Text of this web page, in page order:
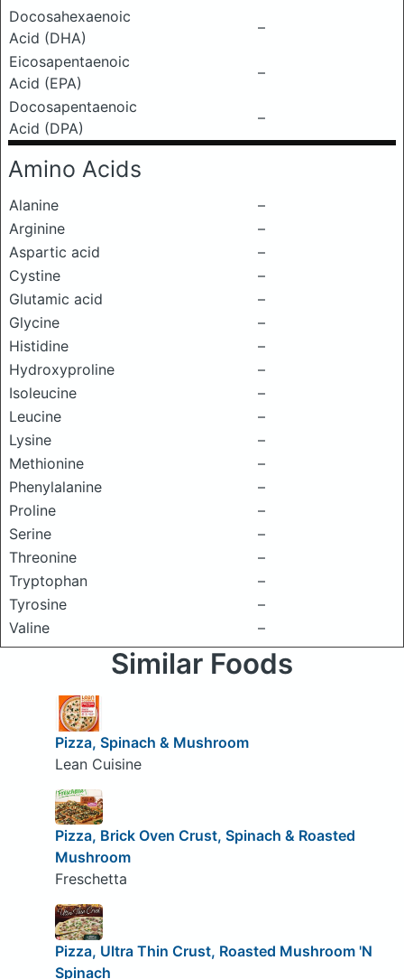
Docosahexaenoic
Acid (DHA)
–
Eicosapentaenoic
Acid (EPA)
–
Docosapentaenoic
Acid (DPA)
–
Amino Acids
Alanine
–
Arginine
–
Aspartic acid
–
Cystine
–
Glutamic acid
–
Glycine
–
Histidine
–
Hydroxyproline
–
Isoleucine
–
Leucine
–
Lysine
–
Methionine
–
Phenylalanine
–
Proline
–
Serine
–
Threonine
–
Tryptophan
–
Tyrosine
–
Valine
–
Similar Foods
Pizza, Spinach & Mushroom
Lean Cuisine
Pizza, Brick Oven Crust, Spinach & Roasted
Mushroom
Freschetta
Pizza, Ultra Thin Crust, Roasted Mushroom 'N
Spinach